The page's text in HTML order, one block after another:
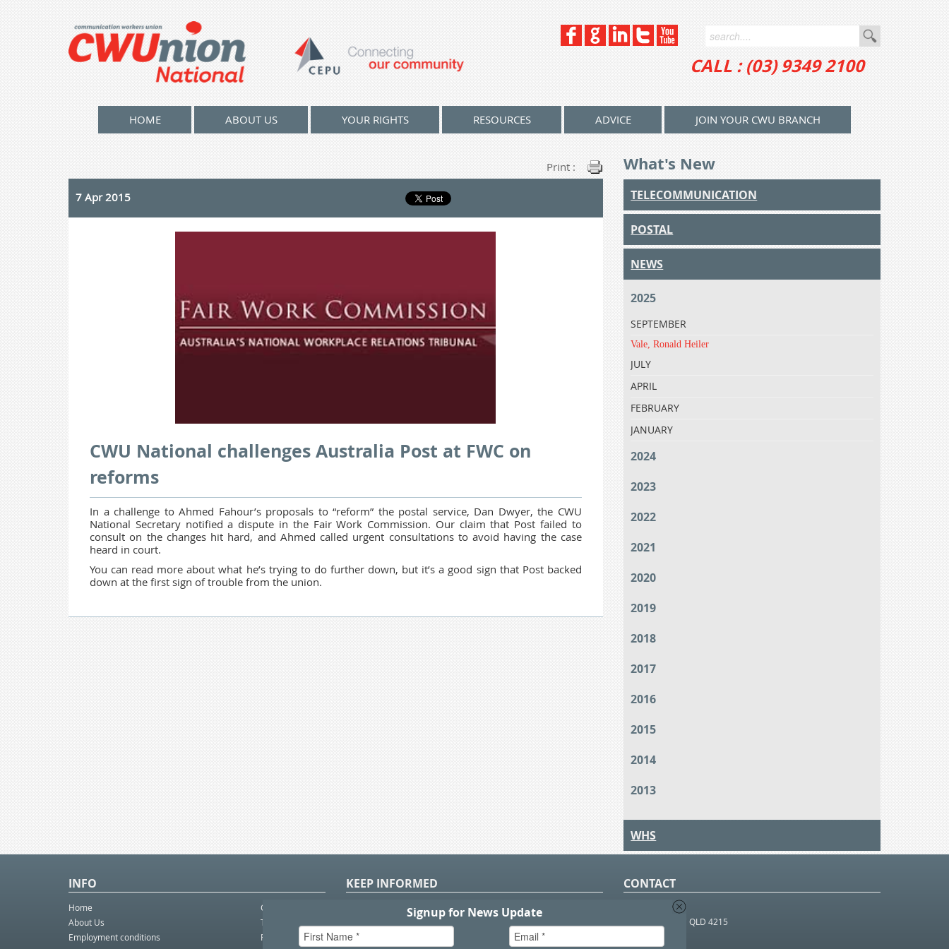
CALL : (03) 9349 2100
HOME ABOUT US YOUR RIGHTS RESOURCES ADVICE JOIN YOUR CWU BRANCH
Print :
7 Apr 2015
CWU National challenges Australia Post at FWC on
reforms
In a challenge to Ahmed Fahour’s proposals to “reform” the postal service, Dan Dwyer, the CWU
National Secretary notified a dispute in the Fair Work Commission. Our claim that Post failed to
consult on the changes hit hard, and Ahmed called urgent consultations to avoid having the case
heard in court.
You can read more about what he’s trying to do further down, but it’s a good sign that Post backed
down at the first sign of trouble from the union.
What's New
TELECOMMUNICATION
POSTAL
NEWS
2025
SEPTEMBER
Vale, Ronald Heiler
JULY
APRIL
FEBRUARY
JANUARY
2024
2023
2022
2021
2020
2019
2018
2017
2016
2015
2014
2013
WHS
INFO
Home
About Us
Employment conditions
Contact Us
Telco eBulletin
Postal eBulletin
KEEP INFORMED CONTACT
SOUTHPORT BC QLD 4215